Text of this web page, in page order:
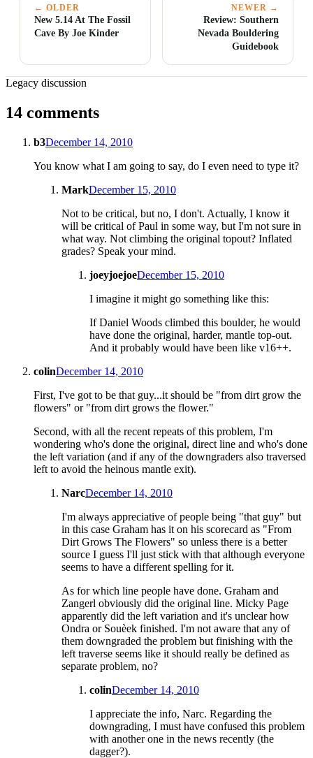
← OLDER
New 5.14 At The Fossil
Cave By Joe Kinder
NEWER →
Review: Southern
Nevada Bouldering
Guidebook
Legacy discussion
14 comments
b3December 14, 2010
You know what I am going to say, do I even need to type it?
MarkDecember 15, 2010
Not to be critical, but no, I don't. Actually, I know it
will be critical of Paul in some way, but I'm not sure in
what way. Not climbing the original topout? Inflated
grades? Speak your mind.
joeyjoejoeDecember 15, 2010
I imagine it might go something like this:
If Daniel Woods climbed this boulder, he would
have done the original, harder, mantle top-out.
And it probably would have been like v16++.
colinDecember 14, 2010
First, I've got to be that guy...it should be "from dirt grow the
flowers" or "from dirt grows the flower."
Second, with all the recent repeats of this problem, I'm
wondering who's done the original, direct line and who's done
the left variation (and if any of the downgraders also traversed
left to avoid the heinous mantle exit).
NarcDecember 14, 2010
I'm always appreciative of people being "that guy" but
in this case Graham has it on his scorecard as "From
Dirt Grows The Flowers" so unless there is a better
source I guess I'll just stick with that although everyone
seems to have a different spelling for it.
As for which line people have done. Graham and
Zangerl obviously did the original line. Micky Page
apparently did the left variation and it's unclear how
Ondra or Souèek finished. I'm not aware that any of
them downgraded the problem but finishing with the
left traverse seems like it should really be defined as
separate problem, no?
colinDecember 14, 2010
I appreciate the info, Narc. Regarding the
downgrading, I must have confused this problem
with another one in the news recently (the
dagger?).